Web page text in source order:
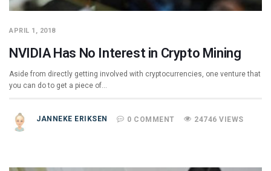
APRIL 1, 2018
NVIDIA Has No Interest in Crypto Mining
Aside from directly getting involved with cryptocurrencies, one venture that
you can do to get a piece of…
JANNEKE ERIKSEN 0 COMMENT 24746 VIEWS